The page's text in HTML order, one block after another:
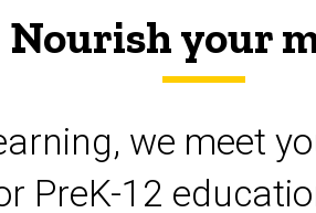
Nourish your
we meet
PreK-12